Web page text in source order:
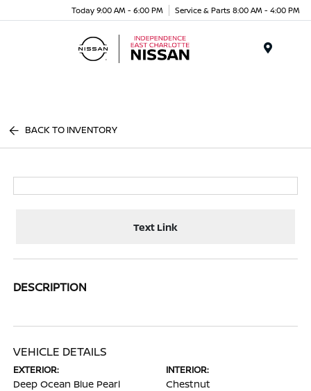
Today 9:00 AM - 6:00 PM Service & Parts 8:00 AM - 4:00 PM
BACK TO INVENTORY
Text Link
DESCRIPTION
VEHICLE DETAILS
EXTERIOR:
Deep Ocean Blue Pearl
INTERIOR:
Chestnut